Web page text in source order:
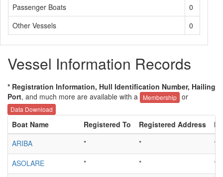
Passenger Boats
0
Other Vessels
0
Vessel Information Records
* Registration Information, Hull Identification Number, Hailing
Port, and much more are available with a Membership or
Data Download
Boat Name Registered To Registered Address
ARIBA
* *
*
ASOLARE
* *
*